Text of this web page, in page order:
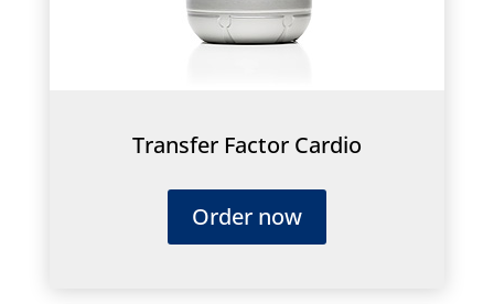
Transfer Factor Cardio
Order now